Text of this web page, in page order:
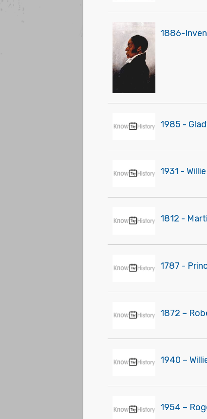
1886-
1985 -
1931 -
1812 -
1787 -
1872 –
1940 –
1954 –